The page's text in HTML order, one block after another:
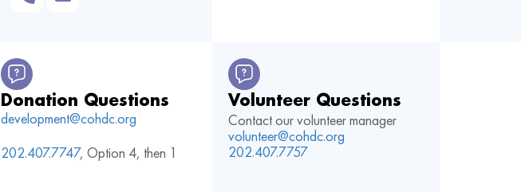
Donation Questions
development@cohdc.org
202.407.7747, Option 4, then 1
Volunteer Questions
Contact our volunteer manager
volunteer@cohdc.org
202.407.7757